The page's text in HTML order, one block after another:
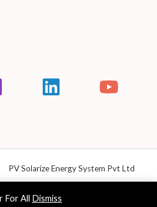
For All Dismiss
Energy System Pvt Ltd